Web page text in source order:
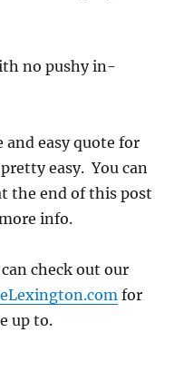
no pushy in-
and easy quote for
easy. You can
the end of this post
info.
check out our
for
up to.